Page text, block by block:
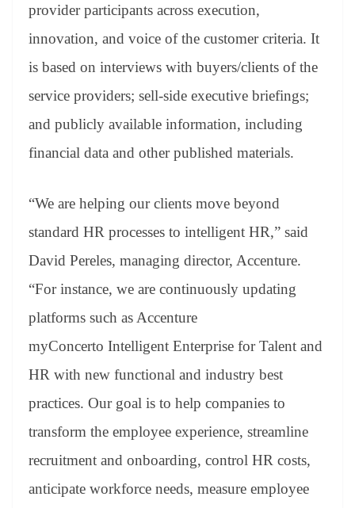
provider participants across execution,
innovation, and voice of the customer criteria. It
is based on interviews with buyers/clients of the
service providers; sell-side executive briefings;
and publicly available information, including
financial data and other published materials.
“We are helping our clients move beyond
standard HR processes to intelligent HR,” said
David Pereles, managing director, Accenture.
“For instance, we are continuously updating
platforms such as Accenture
myConcerto Intelligent Enterprise for Talent and
HR with new functional and industry best
practices. Our goal is to help companies to
transform the employee experience, streamline
recruitment and onboarding, control HR costs,
anticipate workforce needs, measure employee